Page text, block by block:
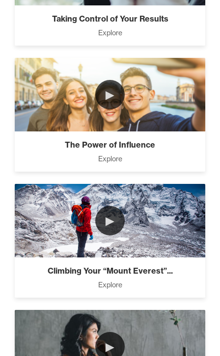
Taking Control of Your Results
Explore
►
The Power of Influence
Explore
►
Climbing Your “Mount Everest”...
Explore
►